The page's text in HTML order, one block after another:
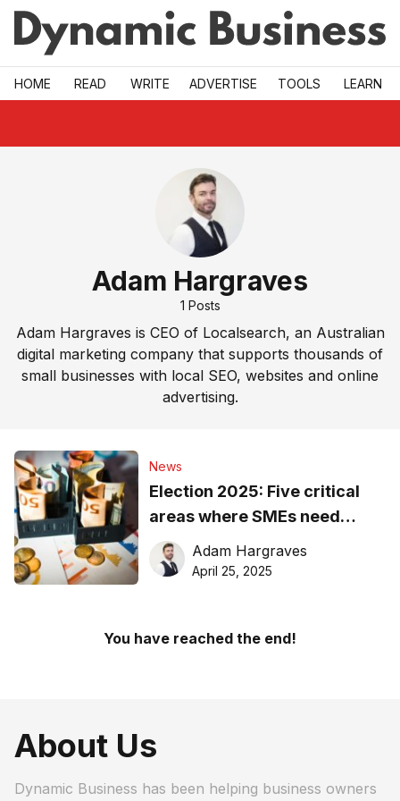
Skip to main
HOME READ WRITE ADVERTISE TOOLS LEARN
Adam Hargraves
1 Posts
Adam Hargraves is CEO of Localsearch, an Australian
digital marketing company that supports thousands of
small businesses with local SEO, websites and online
advertising.
News
Election 2025: Five critical
areas where SMEs need
action, not talk
Adam Hargraves
April 25, 2025
You have reached the end!
About Us
Dynamic Business has been helping business owners